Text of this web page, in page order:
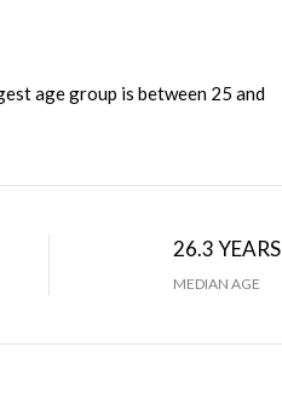
age group is between 25 and
26.3 YEARS
MEDIAN AGE